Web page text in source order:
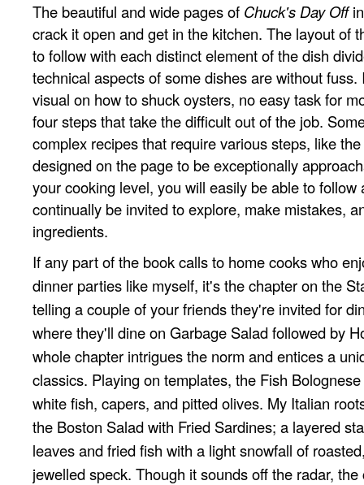
The beautiful and wide pages of Chuck's Day Off
crack it open and get in the kitchen. The layout of
to follow with each distinct element of the dish
technical aspects of some dishes are without fuss.
visual on how to shuck oysters, no easy task for
four steps that take the difficult out of the job.
complex recipes that require various steps, like
designed on the page to be exceptionally
your cooking level, you will easily be able to follow
continually be invited to explore, make mistakes,
ingredients.
If any part of the book calls to home cooks who
dinner parties like myself, it's the chapter on the
telling a couple of your friends they're invited for
where they'll dine on Garbage Salad followed by
whole chapter intrigues the norm and entices a
classics. Playing on templates, the Fish
white fish, capers, and pitted olives. My Italian
the Boston Salad with Fried Sardines; a layered
leaves and fried fish with a light snowfall of
jewelled speck. Though it sounds off the radar,